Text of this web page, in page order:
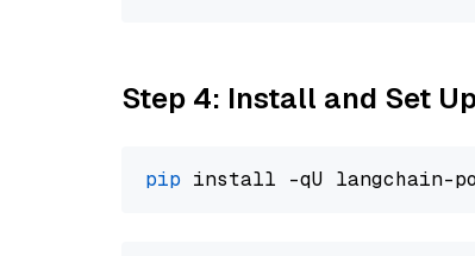
Step 4: Install and Set
pip